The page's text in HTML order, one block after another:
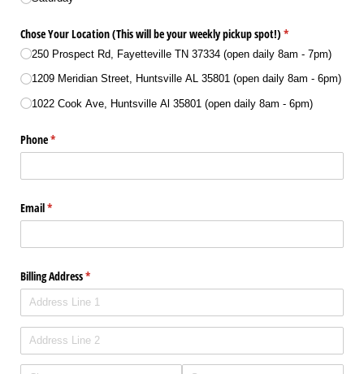
Chose Your Location (This will be your weekly pickup spot!) *
(required)
250 Prospect Rd, Fayetteville TN 37334 (open daily 8am - 7pm)
1209 Meridian Street, Huntsville AL 35801 (open daily 8am - 6pm)
1022 Cook Ave, Huntsville Al 35801 (open daily 8am - 6pm)
Phone*
(required)
Email*
(required)
Billing Address*
(required)